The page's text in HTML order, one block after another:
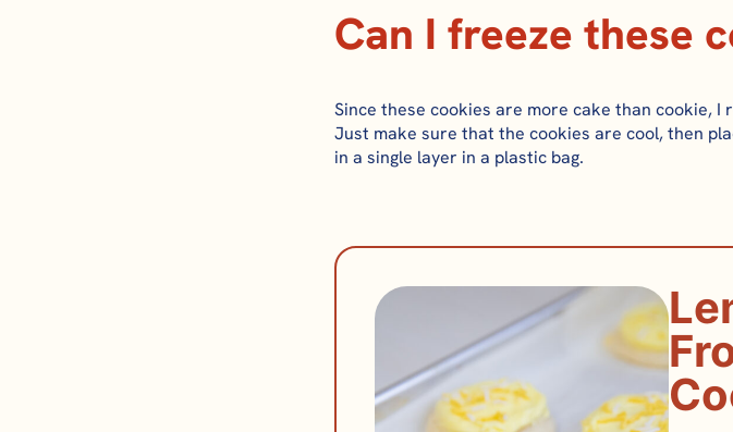
Can I freeze these
Since these cookies are more cake than cookie, I
Just make sure that the cookies are cool, then
in a single layer in a plastic bag.